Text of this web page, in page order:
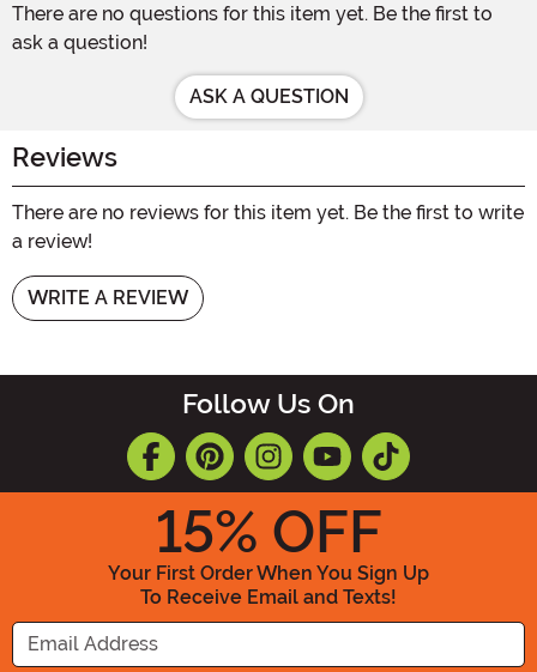
There are no questions for this item yet. Be the first to
ask a question!
ASK A QUESTION
Reviews
There are no reviews for this item yet. Be the first to write
a review!
WRITE A REVIEW
Follow Us On
15% OFF
Your First Order When You Sign Up
To Receive Email and Texts!
Enter your Email Address